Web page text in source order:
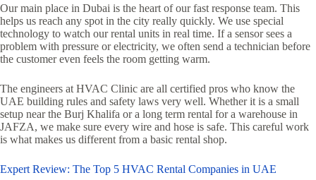
Our main place in Dubai is the heart of our fast response team. This
helps us reach any spot in the city really quickly. We use special
technology to watch our rental units in real time. If a sensor sees a
problem with pressure or electricity, we often send a technician before
the customer even feels the room getting warm.
The engineers at HVAC Clinic are all certified pros who know the
UAE building rules and safety laws very well. Whether it is a small
setup near the Burj Khalifa or a long term rental for a warehouse in
JAFZA, we make sure every wire and hose is safe. This careful work
is what makes us different from a basic rental shop.
Expert Review: The Top 5 HVAC Rental Companies in UAE